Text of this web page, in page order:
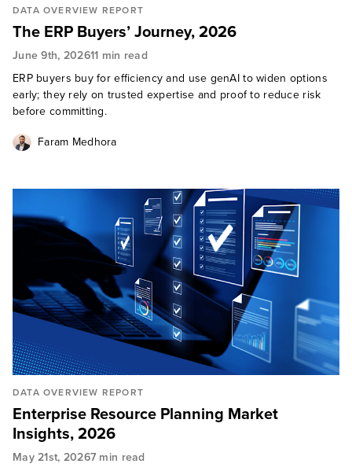
DATA OVERVIEW REPORT
The ERP Buyers’ Journey, 2026
June 9th, 202611 min read
ERP buyers buy for efficiency and use genAI to widen options
early; they rely on trusted expertise and proof to reduce risk
before committing.
Faram Medhora
DATA OVERVIEW REPORT
Enterprise Resource Planning Market
Insights, 2026
May 21st, 20267 min read